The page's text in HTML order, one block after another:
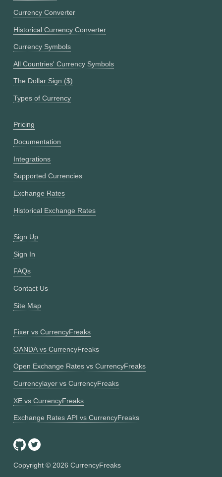
Currency Converter
Historical Currency Converter
Currency Symbols
All Countries' Currency Symbols
The Dollar Sign ($)
Types of Currency
Pricing
Documentation
Integrations
Supported Currencies
Exchange Rates
Historical Exchange Rates
Sign Up
Sign In
FAQs
Contact Us
Site Map
Fixer vs CurrencyFreaks
OANDA vs CurrencyFreaks
Open Exchange Rates vs CurrencyFreaks
Currencylayer vs CurrencyFreaks
XE vs CurrencyFreaks
Exchange Rates API vs CurrencyFreaks
Copyright © 2026 CurrencyFreaks